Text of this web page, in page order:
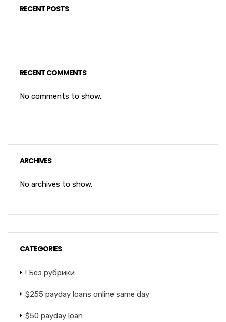
RECENT POSTS
RECENT COMMENTS
No comments to show.
ARCHIVES
No archives to show.
CATEGORIES
! Без рубрики
$255 payday loans online same day
$50 payday loan